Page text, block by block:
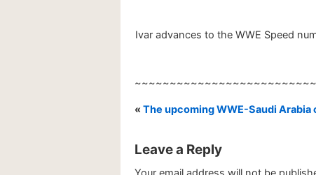
Ivar advances to the WWE Speed
« The upcoming WWE-Saudi Arabia
Leave a Reply